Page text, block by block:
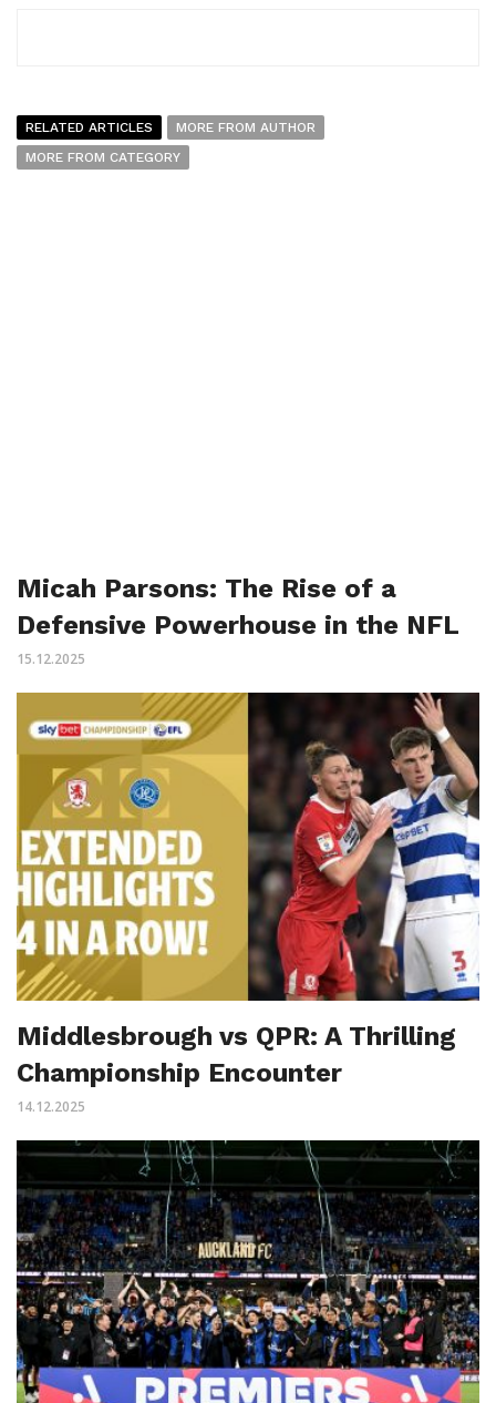
RELATED ARTICLES
MORE FROM AUTHOR
MORE FROM CATEGORY
Micah Parsons: The Rise of a
Defensive Powerhouse in the NFL
15.12.2025
Middlesbrough vs QPR: A Thrilling
Championship Encounter
14.12.2025